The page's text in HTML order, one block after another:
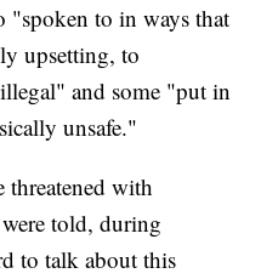
"spoken to in ways that
upsetting, to
and some "put in
unsafe."
threatened with
told, during
to talk about this